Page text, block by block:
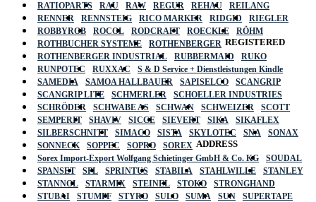
RATIOPARTS
RAU RAW REGUR REHAU
REILANG
RENNER
RENNSTEIG RICO MARKER RIDGID
RIEGLER
ROBBYROB
ROCOL RODCRAFT ROECKLE
RÖHM
ROTHBUCHER SYSTEME
ROTHENBERGER
ROTHENBERGER INDUSTRIAL
RUBBERMAID
RUKO
RUNPOTEC
RUXXAC
S & D Service + Dienstleistungen Kindle
SAMEDIA
SAMOA HALLBAUER SAPISELCO
SCANGRIP
SCANGRIP LITE
SCHMERLER
SCHOELLER INDUSTRIES
SCHRÖDER
SCHWABE AS SCHWAN SCHWEIZER
SCOTT
SEMPERIT
SHAVIV SICCE SIEVERT SIKA
SIKAFLEX
SILBERSCHNITT
SIMACO SISTA SKYLOTEC SNA
SONAX
SONNECK
SOPPEC SOPRO
SOREX
Sorex Import-Export Wolfgang Schietinger GmbH & Co. KG
SOUDAL
SPANSET
SPL SPRINTUS STABILA STAHLWILLE
STANLEY
STANNOL
STARMIX STEINEL STOKO
STRONGHAND
STUBAI
STUMPF STYRO SULO SUMA SUN
SUPERTAPE
REGISTERED
ADDRESS